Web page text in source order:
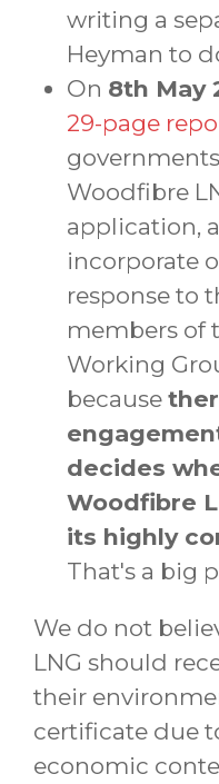
writing a
Heyman to
On 8th May
29-page
Woodfibre
application,
incorporate
response to
members of
Working
because
decides
Woodfibre
its highly
That's a big
We do not
LNG should
their
certificate due
economic